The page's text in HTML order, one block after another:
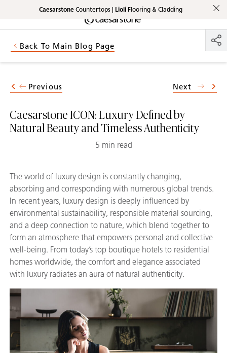
Shaped
by Nature
The Pebbles
Skip to Main Content
CaesarstoneCountertops | LioliFlooring & Cladding
Skip to Main Footer
Back To Main Blog Page
Caesarstone ICON: Luxury Defined by
Natural Beauty and Timeless Authenticity
5 min read
Previous Next
The world of luxury design is constantly changing,
absorbing and corresponding with numerous global trends.
In recent years, luxury design is deeply influenced by
environmental sustainability, responsible material sourcing,
and a deep connection to nature, which blend together to
form an atmosphere that empowers personal and collective
well-being. From today’s top boutique hotels to residential
homes worldwide, the comfort and elegance associated
with luxury radiates an aura of natural authenticity.